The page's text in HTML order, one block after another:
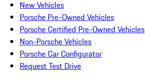
New Vehicles
Porsche Pre-Owned Vehicles
Porsche Certified Pre-Owned Vehicles
Non-Porsche Vehicles
Porsche Car Configurator
Request Test Drive